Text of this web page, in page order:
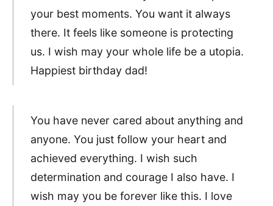
your best moments. You want it always
there. It feels like someone is protecting
us. I wish may your whole life be a utopia.
Happiest birthday dad!
You have never cared about anything and
anyone. You just follow your heart and
achieved everything. I wish such
determination and courage I also have. I
wish may you be forever like this. I love